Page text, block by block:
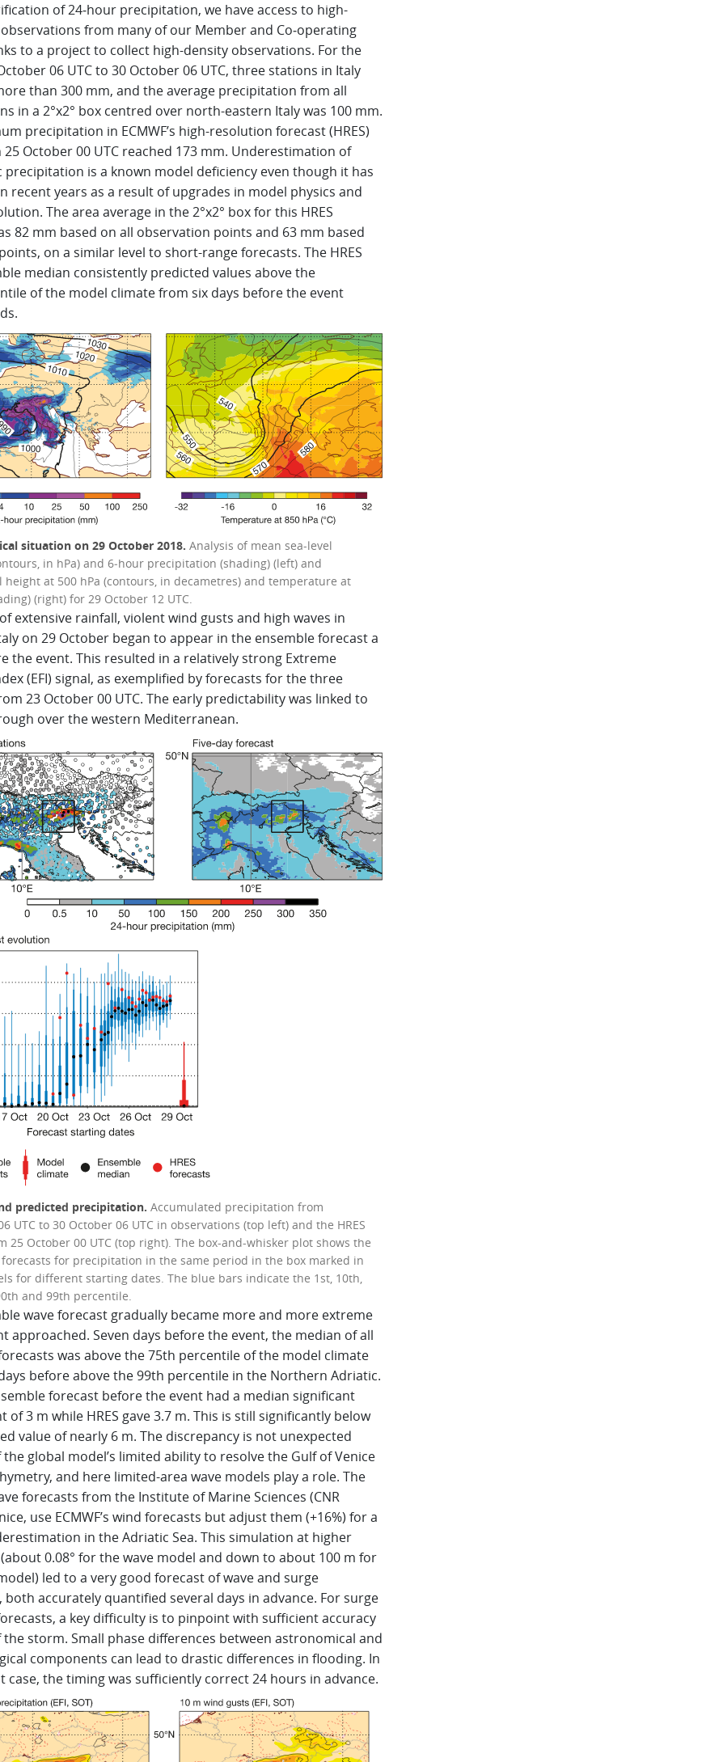
of 24‑hour precipitation, we have access to high-
from many of our Member and Co‑operating
to a project to collect high-density observations. For the
06 UTC to 30 October 06 UTC, three stations in Italy
than 300 mm, and the average precipitation from all
in a 2°x2° box centred over north-eastern Italy was 100 mm.
precipitation in ECMWF’s high-resolution forecast (HRES)
October 00 UTC reached 173 mm. Underestimation of
precipitation is a known model deficiency even though it has
recent years as a result of upgrades in model physics and
The area average in the 2°x2° box for this HRES
82 mm based on all observation points and 63 mm based
on a similar level to short-range forecasts. The HRES
median consistently predicted values above the
of the model climate from six days before the event
situation on 29 October 2018. Analysis of mean sea-level
in hPa) and 6‑hour precipitation (shading) (left) and
height at 500 hPa (contours, in decametres) and temperature at
(right) for 29 October 12 UTC.
extensive rainfall, violent wind gusts and high waves in
on 29 October began to appear in the ensemble forecast a
the event. This resulted in a relatively strong Extreme
(EFI) signal, as exemplified by forecasts for the three
23 October 00 UTC. The early predictability was linked to
over the western Mediterranean.
predicted precipitation. Accumulated precipitation from
UTC to 30 October 06 UTC in observations (top left) and the HRES
25 October 00 UTC (top right). The box-and-whisker plot shows the
for precipitation in the same period in the box marked in
for different starting dates. The blue bars indicate the 1st, 10th,
and 99th percentile.
wave forecast gradually became more and more extreme
approached. Seven days before the event, the median of all
was above the 75th percentile of the model climate
before above the 99th percentile in the Northern Adriatic.
forecast before the event had a median significant
of 3 m while HRES gave 3.7 m. This is still significantly below
value of nearly 6 m. The discrepancy is not unexpected
the global model’s limited ability to resolve the Gulf of Venice
and here limited-area wave models play a role. The
forecasts from the Institute of Marine Sciences (CNR
use ECMWF’s wind forecasts but adjust them (+16%) for a
in the Adriatic Sea. This simulation at higher
0.08° for the wave model and down to about 100 m for
led to a very good forecast of wave and surge
both accurately quantified several days in advance. For surge
a key difficulty is to pinpoint with sufficient accuracy
storm. Small phase differences between astronomical and
components can lead to drastic differences in flooding. In
case, the timing was sufficiently correct 24 hours in advance.